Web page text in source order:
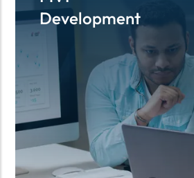
Development
Development